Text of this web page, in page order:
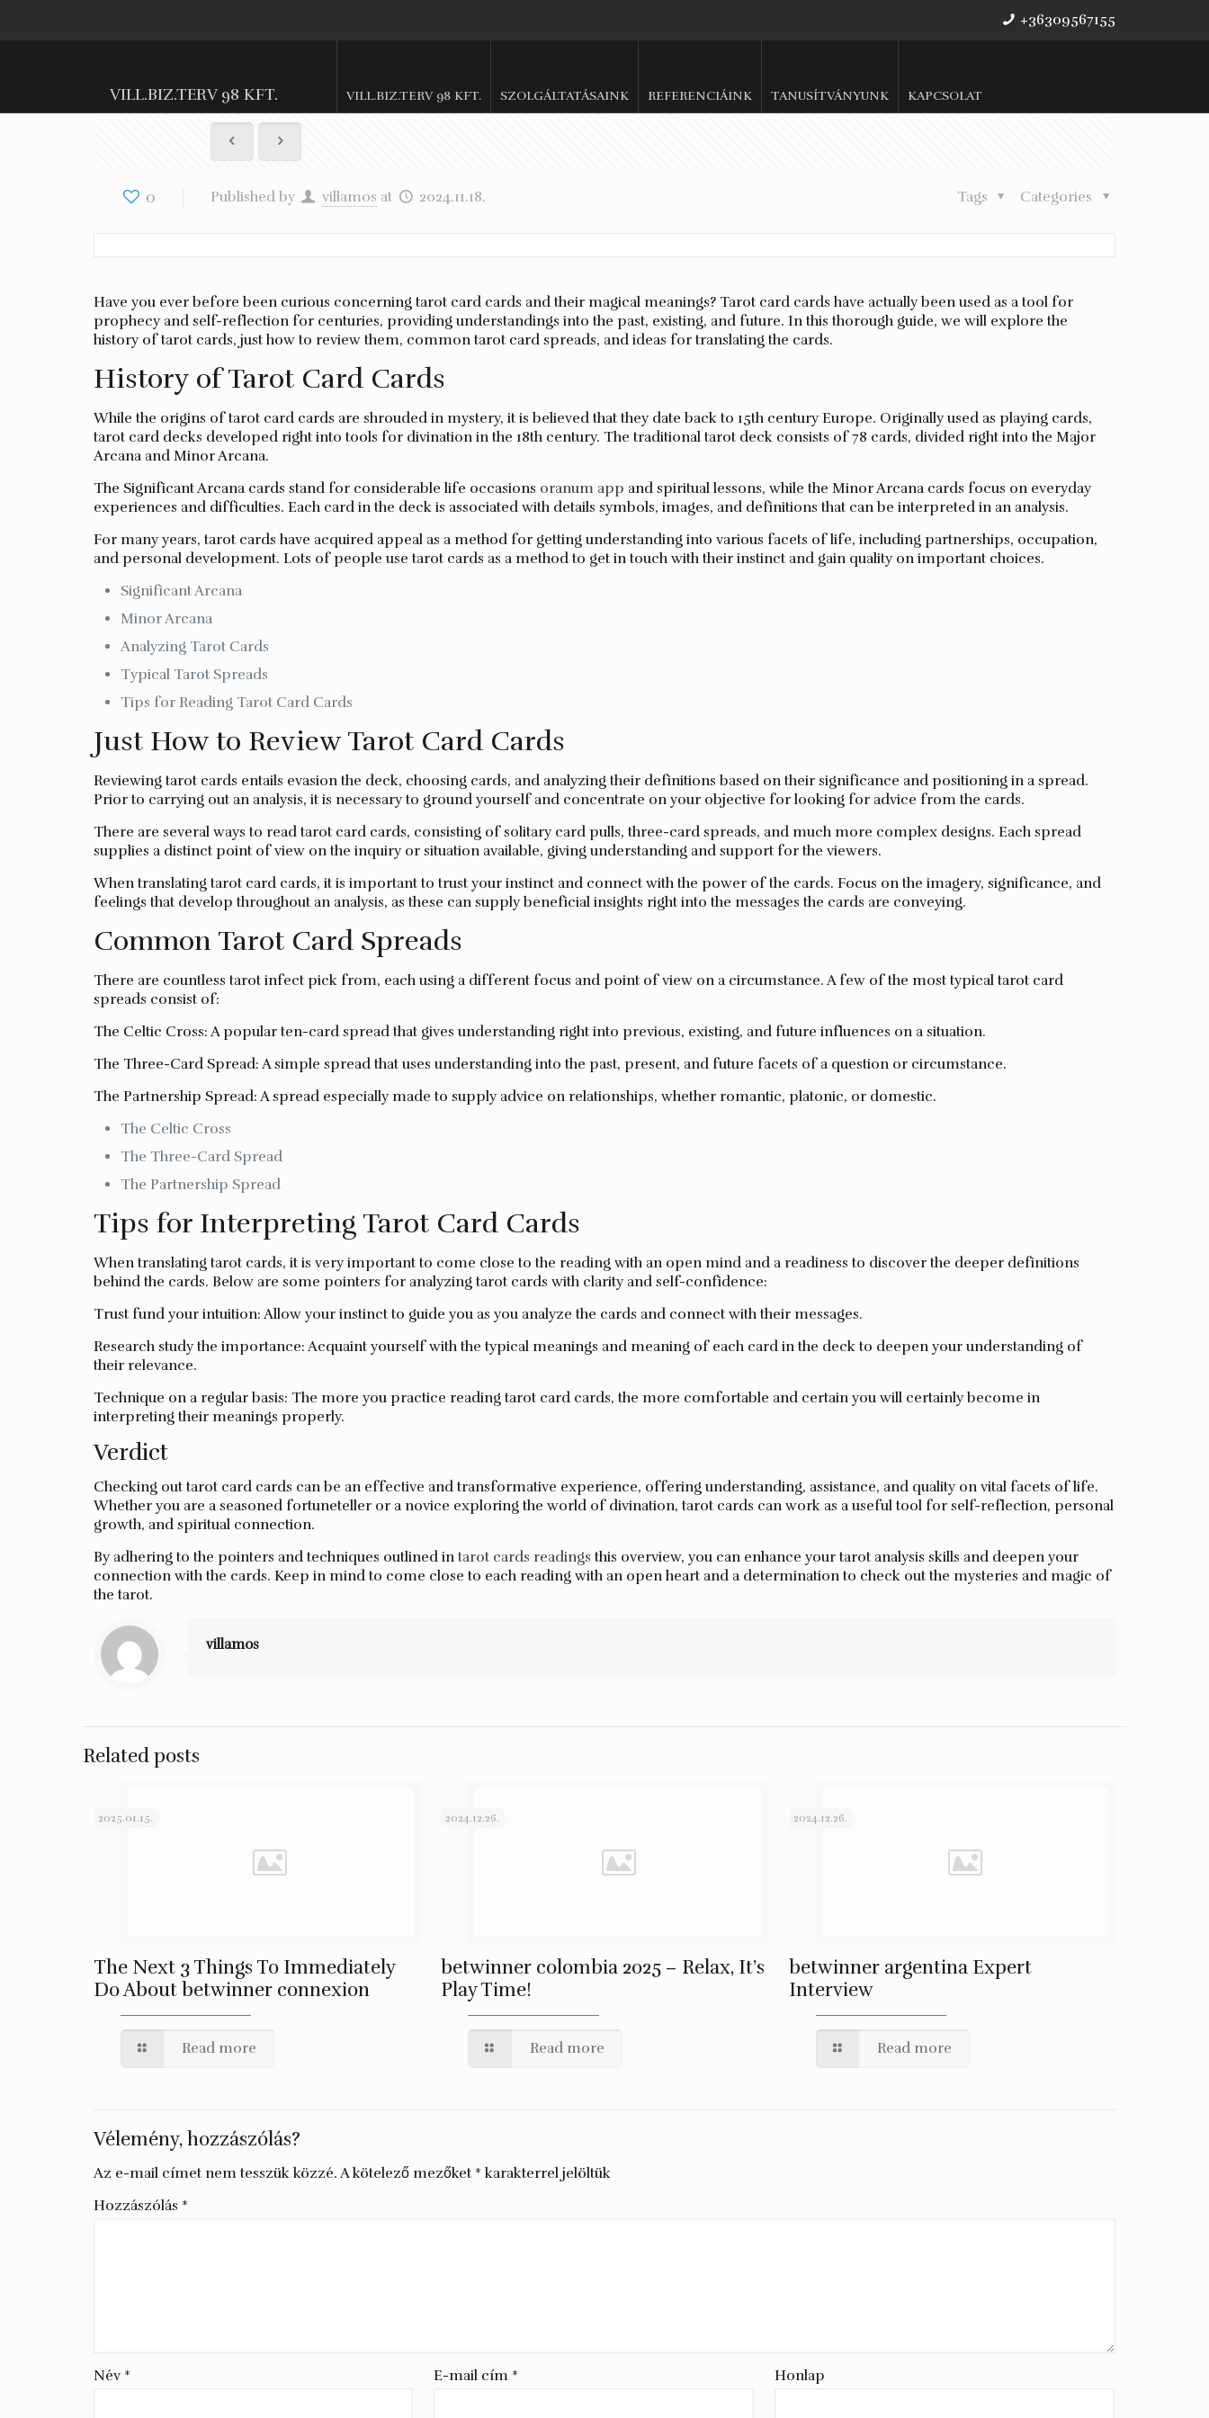
+36309567155
VILL.BIZ.TERV 98 KFT. VILL.BIZ.TERV 98 KFT. SZOLGÁLTATÁSAINK REFERENCIÁINK TANUSÍTVÁNYUNK KAPCSOLAT
0 Published by villamos at 2024.11.18. Categories
Tags
Have you ever before been curious concerning tarot card cards and their magical meanings? Tarot card cards have actually been used as a tool for
prophecy and self-reflection for centuries, providing understandings into the past, existing, and future. In this thorough guide, we will explore the
history of tarot cards, just how to review them, common tarot card spreads, and ideas for translating the cards.
History of Tarot Card Cards
While the origins of tarot card cards are shrouded in mystery, it is believed that they date back to 15th century Europe. Originally used as playing cards,
tarot card decks developed right into tools for divination in the 18th century. The traditional tarot deck consists of 78 cards, divided right into the Major
Arcana and Minor Arcana.
The Significant Arcana cards stand for considerable life occasions oranum app and spiritual lessons, while the Minor Arcana cards focus on everyday
experiences and difficulties. Each card in the deck is associated with details symbols, images, and definitions that can be interpreted in an analysis.
For many years, tarot cards have acquired appeal as a method for getting understanding into various facets of life, including partnerships, occupation,
and personal development. Lots of people use tarot cards as a method to get in touch with their instinct and gain quality on important choices.
Significant Arcana
Minor Arcana
Analyzing Tarot Cards
Typical Tarot Spreads
Tips for Reading Tarot Card Cards
Just How to Review Tarot Card Cards
Reviewing tarot cards entails evasion the deck, choosing cards, and analyzing their definitions based on their significance and positioning in a spread.
Prior to carrying out an analysis, it is necessary to ground yourself and concentrate on your objective for looking for advice from the cards.
There are several ways to read tarot card cards, consisting of solitary card pulls, three-card spreads, and much more complex designs. Each spread
supplies a distinct point of view on the inquiry or situation available, giving understanding and support for the viewers.
When translating tarot card cards, it is important to trust your instinct and connect with the power of the cards. Focus on the imagery, significance, and
feelings that develop throughout an analysis, as these can supply beneficial insights right into the messages the cards are conveying.
Common Tarot Card Spreads
There are countless tarot infect pick from, each using a different focus and point of view on a circumstance. A few of the most typical tarot card
spreads consist of:
The Celtic Cross: A popular ten-card spread that gives understanding right into previous, existing, and future influences on a situation.
The Three-Card Spread: A simple spread that uses understanding into the past, present, and future facets of a question or circumstance.
The Partnership Spread: A spread especially made to supply advice on relationships, whether romantic, platonic, or domestic.
The Celtic Cross
The Three-Card Spread
The Partnership Spread
Tips for Interpreting Tarot Card Cards
When translating tarot cards, it is very important to come close to the reading with an open mind and a readiness to discover the deeper definitions
behind the cards. Below are some pointers for analyzing tarot cards with clarity and self-confidence:
Trust fund your intuition: Allow your instinct to guide you as you analyze the cards and connect with their messages.
Research study the importance: Acquaint yourself with the typical meanings and meaning of each card in the deck to deepen your understanding of
their relevance.
Technique on a regular basis: The more you practice reading tarot card cards, the more comfortable and certain you will certainly become in
interpreting their meanings properly.
Verdict
Checking out tarot card cards can be an effective and transformative experience, offering understanding, assistance, and quality on vital facets of life.
Whether you are a seasoned fortuneteller or a novice exploring the world of divination, tarot cards can work as a useful tool for self-reflection, personal
growth, and spiritual connection.
By adhering to the pointers and techniques outlined in tarot cards readings this overview, you can enhance your tarot analysis skills and deepen your
connection with the cards. Keep in mind to come close to each reading with an open heart and a determination to check out the mysteries and magic of
the tarot.
villamos
Related posts
2025.01.15.
The Next 3 Things To Immediately
Do About betwinner connexion
Read more
2024.12.26.
betwinner colombia 2025 – Relax, It’s
Play Time!
Read more
2024.12.26.
betwinner argentina Expert
Interview
Read more
Vélemény, hozzászólás?
Az e-mail címet nem tesszük közzé. A kötelező mezőket * karakterrel jelöltük
Hozzászólás *
Név * E-mail cím * Honlap